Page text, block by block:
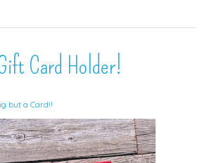
Card Holder!
but a Card!!